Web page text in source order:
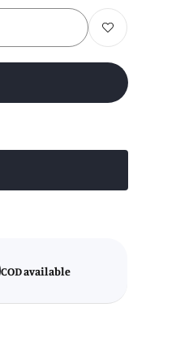
Add to wishlist
COD available